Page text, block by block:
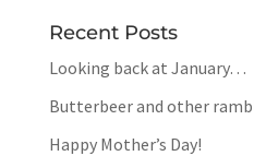
Recent Posts
Looking back at January…
Butterbeer and other
Happy Mother’s Day!